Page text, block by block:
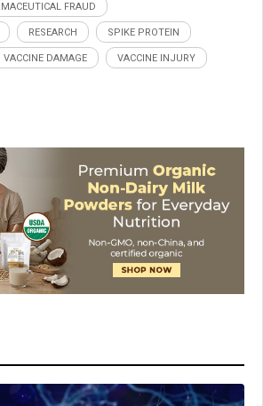
FRAUD
RESEARCH SPIKE PROTEIN
VACCINE DAMAGE VACCINE INJURY